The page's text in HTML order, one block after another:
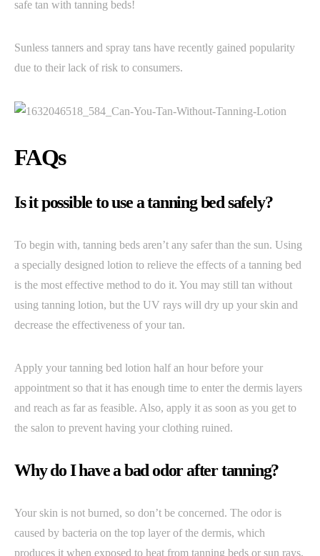
safe tan with tanning beds!
Sunless tanners and spray tans have recently gained popularity
due to their lack of risk to consumers.
FAQs
Is it possible to use a tanning bed safely?
To begin with, tanning beds aren’t any safer than the sun. Using
a specially designed lotion to relieve the effects of a tanning bed
is the most effective method to do it. You may still tan without
using tanning lotion, but the UV rays will dry up your skin and
decrease the effectiveness of your tan.
Apply your tanning bed lotion half an hour before your
appointment so that it has enough time to enter the dermis layers
and reach as far as feasible. Also, apply it as soon as you get to
the salon to prevent having your clothing ruined.
Why do I have a bad odor after tanning?
Your skin is not burned, so don’t be concerned. The odor is
caused by bacteria on the top layer of the dermis, which
produces it when exposed to heat from tanning beds or sun rays.